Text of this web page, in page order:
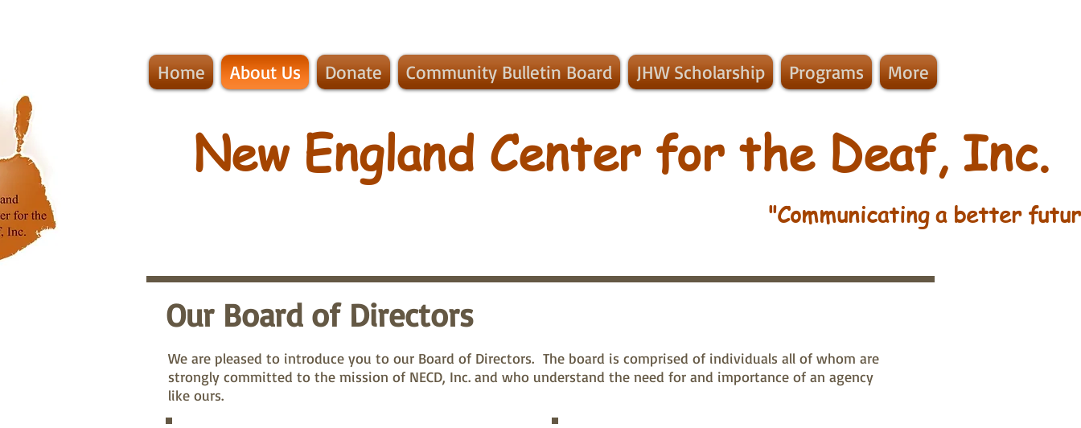
Home About Us Donate Community Bulletin Board JHW Scholarship Programs More
​New England Center for the Deaf, Inc.
"Communicating a better
Our Board of Directors
We are pleased to introduce you to our Board of Directors. The board is comprised of individuals all of whom are
strongly committed to the mission of NECD, Inc. and who understand the need for and importance of an agency
like ours.